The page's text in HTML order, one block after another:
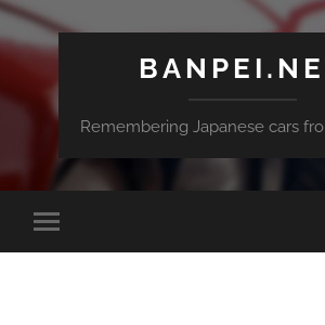
Remembering Japanese cars
Toggle
mobile